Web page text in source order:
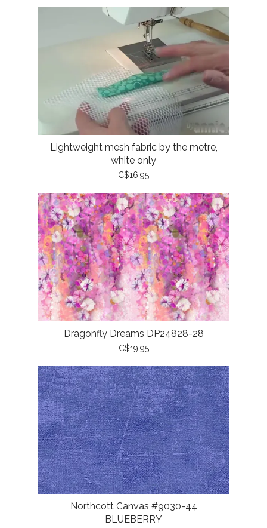
Lightweight mesh fabric by the metre,
white only
C$16.95
Dragonfly Dreams DP24828-28
C$19.95
Northcott Canvas #9030-44
BLUEBERRY